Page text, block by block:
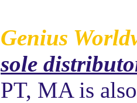
Genius
sole
PT, MA is